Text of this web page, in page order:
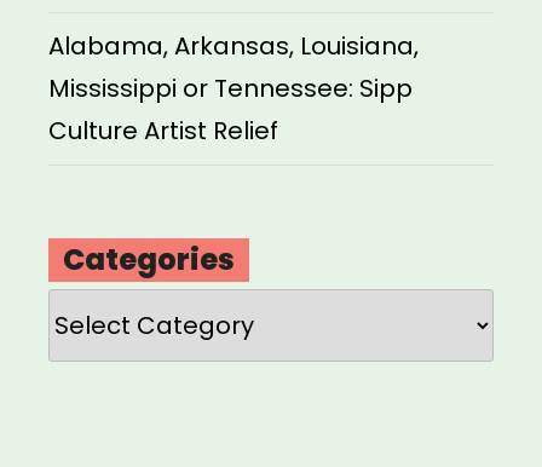
Alabama, Arkansas, Louisiana,
Mississippi or Tennessee: Sipp
Culture Artist Relief
Categories
Categories